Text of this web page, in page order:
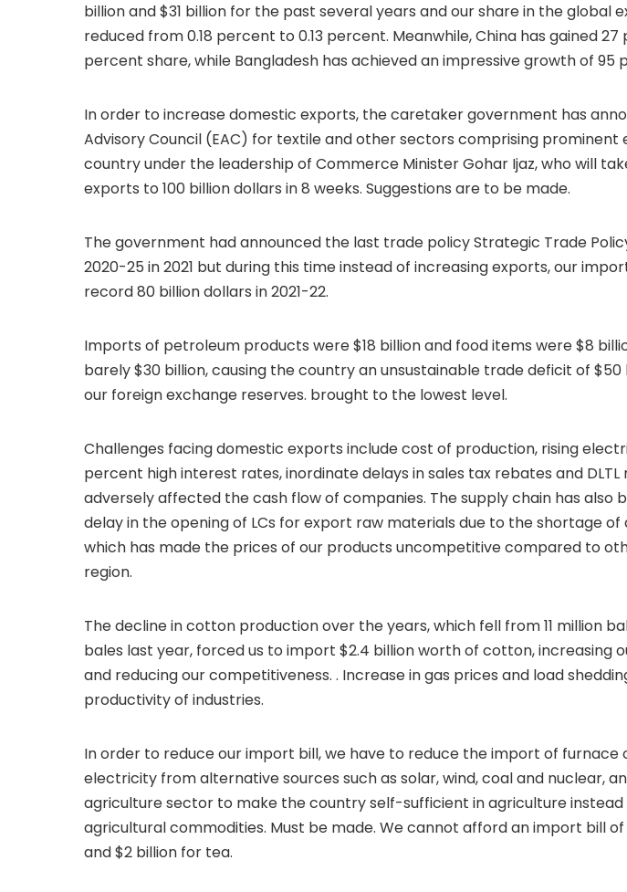
billion and $31 billion for the past several years and our share in the global
reduced from 0.18 percent to 0.13 percent. Meanwhile, China has gained 27
percent share, while Bangladesh has achieved an impressive growth of 95
In order to increase domestic exports, the caretaker government has
Advisory Council (EAC) for textile and other sectors comprising
country under the leadership of Commerce Minister Gohar Ijaz, who will
exports to 100 billion dollars in 8 weeks. Suggestions are to be made.
The government had announced the last trade policy Strategic Trade
2020-25 in 2021 but during this time instead of increasing exports, our
record 80 billion dollars in 2021-22.
Imports of petroleum products were $18 billion and food items were $8
barely $30 billion, causing the country an unsustainable trade deficit of
our foreign exchange reserves. brought to the lowest level.
Challenges facing domestic exports include cost of production, rising
percent high interest rates, inordinate delays in sales tax rebates and DLTL
adversely affected the cash flow of companies. The supply chain has also
delay in the opening of LCs for export raw materials due to the shortage
which has made the prices of our products uncompetitive compared to
region.
The decline in cotton production over the years, which fell from 11 million
bales last year, forced us to import $2.4 billion worth of cotton, increasing
and reducing our competitiveness. . Increase in gas prices and load
productivity of industries.
In order to reduce our import bill, we have to reduce the import of furnace
electricity from alternative sources such as solar, wind, coal and nuclear,
agriculture sector to make the country self-sufficient in agriculture
agricultural commodities. Must be made. We cannot afford an import bill
and $2 billion for tea.